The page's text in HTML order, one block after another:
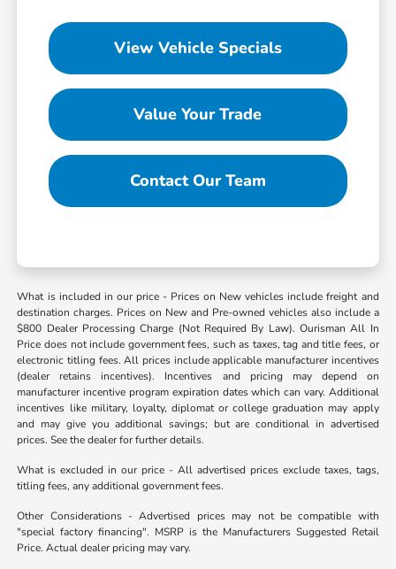
View Vehicle Specials
Value Your Trade
Contact Our Team
What is included in our price - Prices on New vehicles include freight and
destination charges. Prices on New and Pre-owned vehicles also include a
$800 Dealer Processing Charge (Not Required By Law). Ourisman All In
Price does not include government fees, such as taxes, tag and title fees, or
electronic titling fees. All prices include applicable manufacturer incentives
(dealer retains incentives). Incentives and pricing may depend on
manufacturer incentive program expiration dates which can vary. Additional
incentives like military, loyalty, diplomat or college graduation may apply
and may give you additional savings; but are conditional in advertised
prices. See the dealer for further details.
What is excluded in our price - All advertised prices exclude taxes, tags,
titling fees, any additional government fees.
Other Considerations - Advertised prices may not be compatible with
"special factory financing". MSRP is the Manufacturers Suggested Retail
Price. Actual dealer pricing may vary.